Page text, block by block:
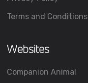
Terms and Conditions
Websites
Companion Animal